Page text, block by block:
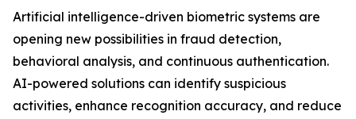
Artificial intelligence-driven biometric systems are
opening new possibilities in fraud detection,
behavioral analysis, and continuous authentication.
AI-powered solutions can identify suspicious
activities, enhance recognition accuracy, and reduce